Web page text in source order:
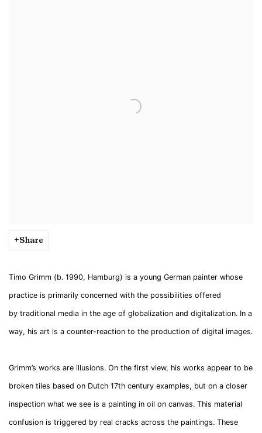
Share
Timo Grimm (b. 1990, Hamburg) is a young German painter whose
practice is primarily concerned with the possibilities offered
by traditional media in the age of globalization and digitalization. In a
way, his art is a counter-reaction to the production of digital images.
Grimm’s works are illusions. On the first view, his works appear to be
broken tiles based on Dutch 17th century examples, but on a closer
inspection what we see is a painting in oil on canvas. This material
confusion is triggered by real cracks across the paintings. These